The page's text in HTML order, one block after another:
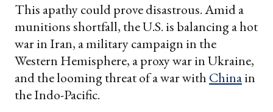
This apathy could prove disastrous. Amid a
munitions shortfall, the U.S. is balancing a hot
war in Iran, a military campaign in the
Western Hemisphere, a proxy war in Ukraine,
and the looming threat of a war with Chinain
the Indo-Pacific.